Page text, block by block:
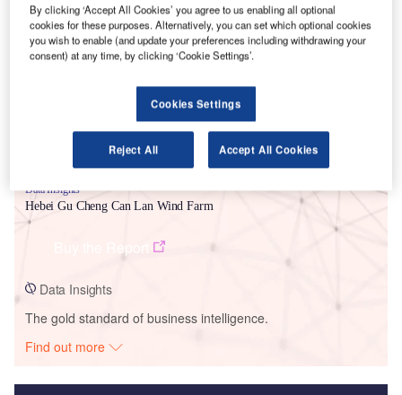
Smarter leaders trust GlobalData
Data Insights
Hebei Gu Cheng Can Lan Wind Farm
Data Insights
The gold standard of business intelligence.
Find out more
By clicking ‘Accept All Cookies’ you agree to us enabling all optional
cookies for these purposes. Alternatively, you can set which optional cookies
you wish to enable (and update your preferences including withdrawing your
consent) at any time, by clicking ‘Cookie Settings’.
Cookies Settings
Reject All Accept All Cookies